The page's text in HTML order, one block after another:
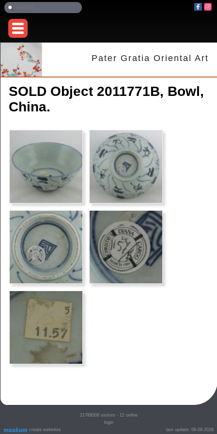
Pater Gratia Oriental Art
SOLD Object 2011771B, Bowl,
China.
create websites
21789508visitors - 12 online
login
last update: 06-08-2026